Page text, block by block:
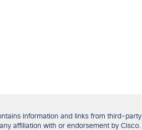
information and links from third-party
affiliation with or endorsement by Cisco.